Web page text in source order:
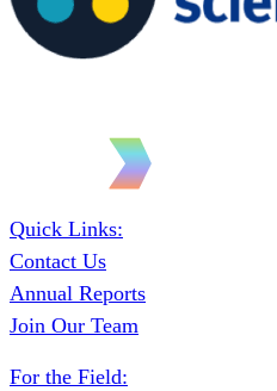
Quick Links:
Contact Us
Annual Reports
Join Our Team
For the Field: